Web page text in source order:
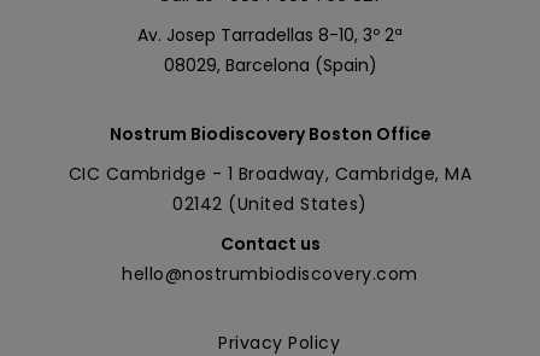
Av. Josep Tarradellas 8-10, 3º 2ª
08029, Barcelona (Spain)
Nostrum Biodiscovery Boston Office
CIC Cambridge - 1 Broadway, Cambridge, MA
02142 (United States)
Contact us
hello@nostrumbiodiscovery.com
Privacy Policy